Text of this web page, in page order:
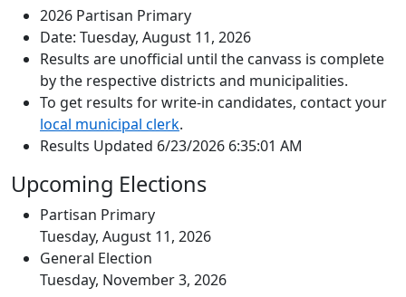
2026 Partisan Primary
Date: Tuesday, August 11, 2026
Results are unofficial until the canvass is complete
by the respective districts and municipalities.
To get results for write-in candidates, contact your
local municipal clerk.
Results Updated 6/23/2026 6:35:01 AM
Upcoming Elections
Partisan Primary
Tuesday, August 11, 2026
General Election
Tuesday, November 3, 2026